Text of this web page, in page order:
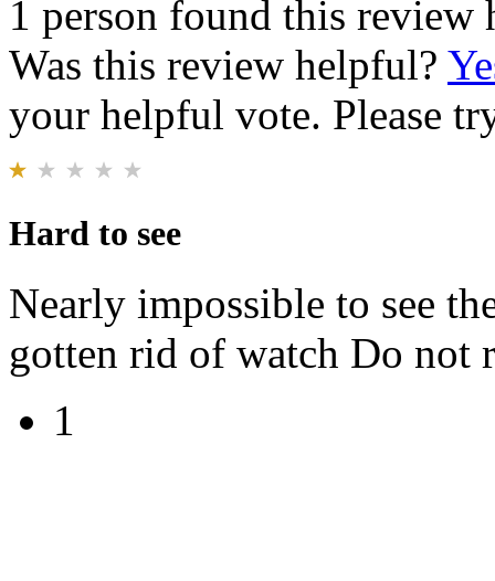
1 person found this review
Was this review helpful?
your helpful vote. Please
Hard to see
Nearly impossible to see
gotten rid of watch Do not
1